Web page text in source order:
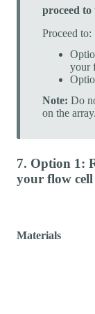
proceed to
Proceed to:
your
Note: Do
on the
7. Option 1:
your flow cell
Materials